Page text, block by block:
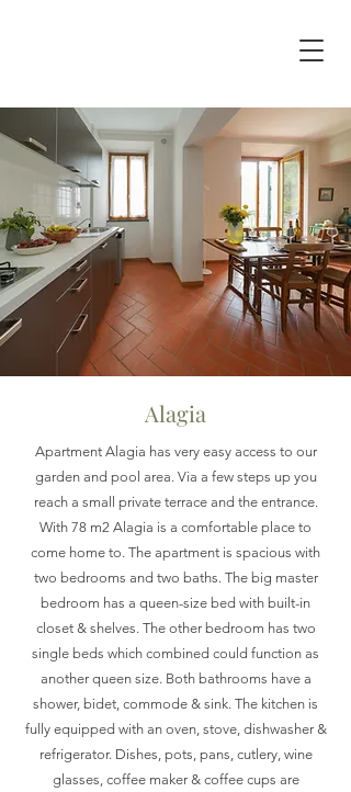
Alagia
Apartment Alagia has very easy access to our
garden and pool area. Via a few steps up you
reach a small private terrace and the entrance.
With 78 m2 Alagia is a comfortable place to
come home to. The apartment is spacious with
two bedrooms and two baths. The big master
bedroom has a queen-size bed with built-in
closet & shelves. The other bedroom has two
single beds which combined could function as
another queen size. Both bathrooms have a
shower, bidet, commode & sink. The kitchen is
fully equipped with an oven, stove, dishwasher &
refrigerator. Dishes, pots, pans, cutlery, wine
glasses, coffee maker & coffee cups are